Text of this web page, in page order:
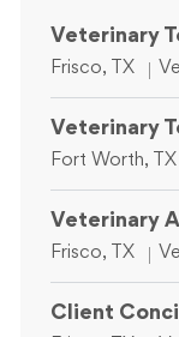
Veterinary
Location
Frisco, TX
Veterinary
Location
Fort Worth, TX
Veterinary
Location
Frisco, TX
Client